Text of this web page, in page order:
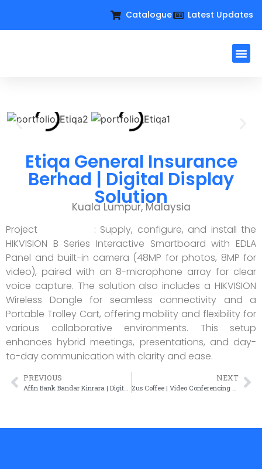
Catalogue Latest Updates
Etiqa General Insurance
Berhad | Digital Display
Solution
Kuala Lumpur, Malaysia
Project : Supply, configure, and install the
HIKVISION B Series Interactive Smartboard with EDLA
Panel and built-in camera (48MP for photos, 8MP for
video), paired with an 8-microphone array for clear
voice capture. The solution also includes a HIKVISION
Wireless Dongle for seamless connectivity and a
Portable Trolley Cart, offering mobility and flexibility for
various collaborative environments. This setup
enhances hybrid meetings, presentations, and day-
to-day communication with clarity and ease.
PREVIOUS NEXT